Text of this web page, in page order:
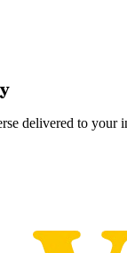
delivered to your